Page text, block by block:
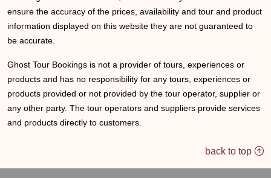
ensure the accuracy of the prices, availability and tour and product
information displayed on this website they are not guaranteed to
be accurate.
Ghost Tour Bookings is not a provider of tours, experiences or
products and has no responsibility for any tours, experiences or
products provided or not provided by the tour operator, supplier or
any other party. The tour operators and suppliers provide services
and products directly to customers.
back to top